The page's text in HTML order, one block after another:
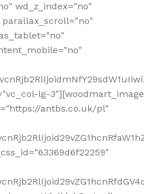
wd_z_index="no"
lg-3"][woodmart_image
antbs.co.uk/pl"